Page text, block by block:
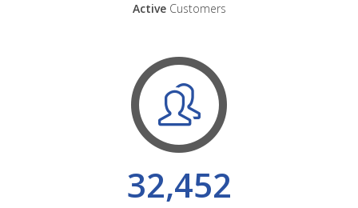
ActiveCustomers
32,452